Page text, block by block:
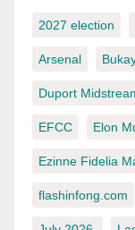
2027 election
Arsenal
Duport
EFCC Elon
Ezinne Fidelia
flashinfong.com